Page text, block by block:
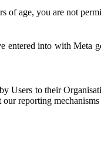
of age, you are not
into with Meta
to their
reporting